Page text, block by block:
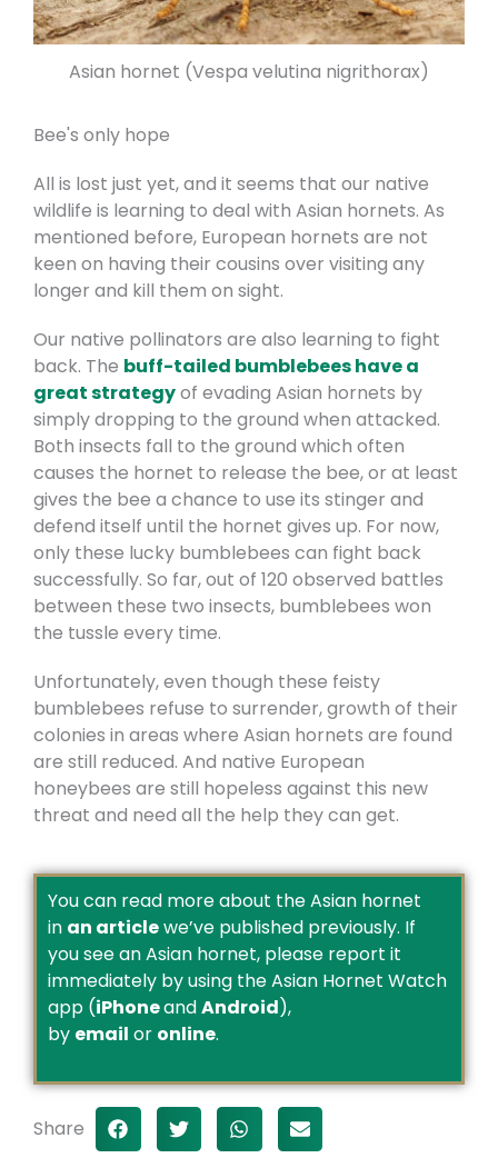
Asian hornet (Vespa velutina nigrithorax)
Bee's only hope
All is lost just yet, and it seems that our native
wildlife is learning to deal with Asian hornets. As
mentioned before, European hornets are not
keen on having their cousins over visiting any
longer and kill them on sight.
Our native pollinators are also learning to fight
back. The buff-tailed bumblebees have a
great strategyof evading Asian hornets by
simply dropping to the ground when attacked.
Both insects fall to the ground which often
causes the hornet to release the bee, or at least
gives the bee a chance to use its stinger and
defend itself until the hornet gives up. For now,
only these lucky bumblebees can fight back
successfully. So far, out of 120 observed battles
between these two insects, bumblebees won
the tussle every time.
Unfortunately, even though these feisty
bumblebees refuse to surrender, growth of their
colonies in areas where Asian hornets are found
are still reduced. And native European
honeybees are still hopeless against this new
threat and need all the help they can get.
You can read more about the Asian hornet
in an articlewe’ve published previously. If
you see an Asian hornet, please report it
immediately by using the Asian Hornet Watch
app (iPhoneandAndroid),
by email or online.
Share